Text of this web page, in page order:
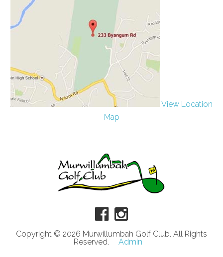
View Location
Map
Copyright © 2026 Murwillumbah Golf Club. All Rights
Reserved.
Admin